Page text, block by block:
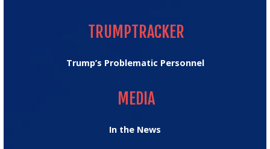
TRUMPTRACKER
Trump’s Problematic Personnel
MEDIA
In the News